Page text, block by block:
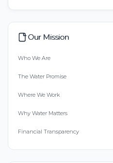
Our Mission
Who We Are
The Water Promise
Where We Work
Why Water Matters
Financial Transparency